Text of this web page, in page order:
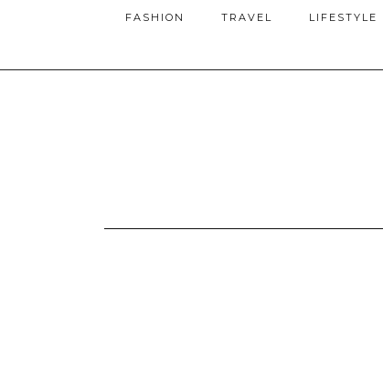
FASHION TRAVEL LIFESTYLE